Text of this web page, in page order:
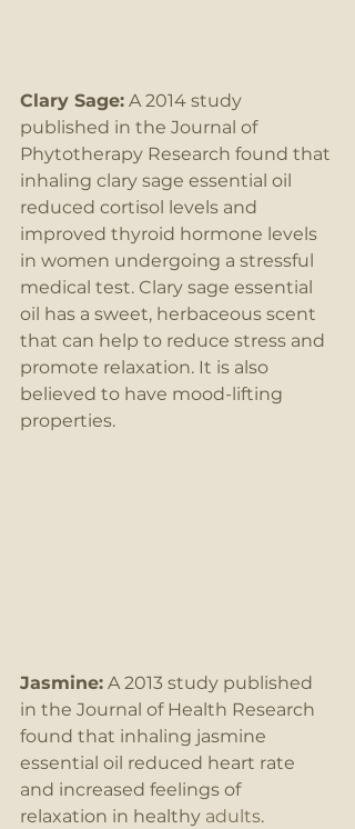
Clary Sage: A 2014 study
published in the Journal of
Phytotherapy Research found that
inhaling clary sage essential oil
reduced cortisol levels and
improved thyroid hormone levels
in women undergoing a stressful
medical test. Clary sage essential
oil has a sweet, herbaceous scent
that can help to reduce stress and
promote relaxation. It is also
believed to have mood-lifting
properties.
Jasmine: A 2013 study published
in the Journal of Health Research
found that inhaling jasmine
essential oil reduced heart rate
and increased feelings of
relaxation in healthy adults.